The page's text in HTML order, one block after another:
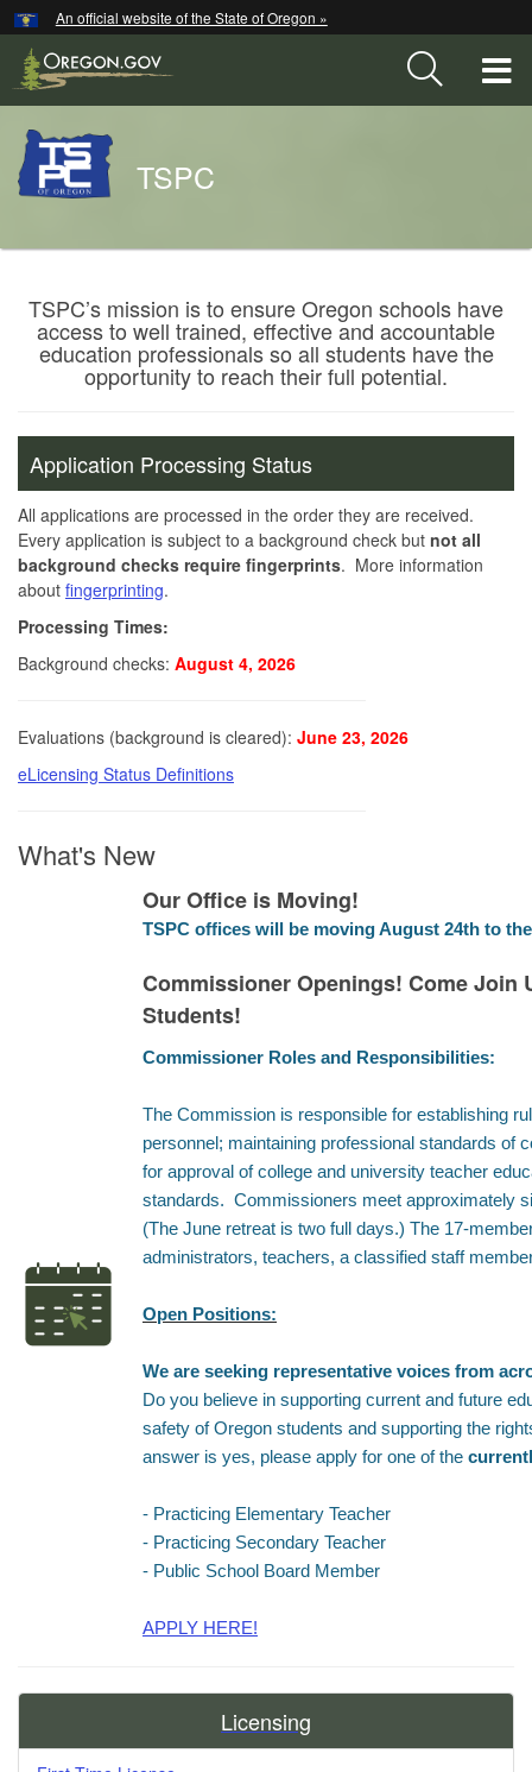
Skip
to
main
An official website of the State of Oregon »
Back
to
TSPC
You
here:
Teacher
Standards
Commission
TSPC’s mission is to ensure Oregon schools have
access to well trained, effective and accountable
education professionals so all students have the
opportunity to reach their full potential.
Application Processing Status
All applications are processed in the order they are received.
Every application is subject to a background check but not all
background checks require fingerprints. More information
about fingerprinting.
Processing Times:
Background checks: August 4, 2026
Evaluations (background is cleared): June 23, 2026
eLicensing Status Definitions
What's New
Our Office is Moving!
TSPC offices will be moving August 24th to
Commissioner Openings! Come
Students!
Commissioner Roles and Responsibilities:
The Commission is responsible for establishing
personnel; maintaining professional standards of
for approval of college and university teacher
standards. Commissioners meet approximately
(The June retreat is two full days.) The 17-
administrators, teachers, a classified staff
Open Positions:
We are seeking representative voices from
Do you believe in supporting current and future
safety of Oregon students and supporting the
answer is yes, please apply for one of the
- Practicing Elementary Teacher
- Practicing Secondary Teacher
- Public School Board Member
APPLY HERE!
Licensing
Hidden Submit